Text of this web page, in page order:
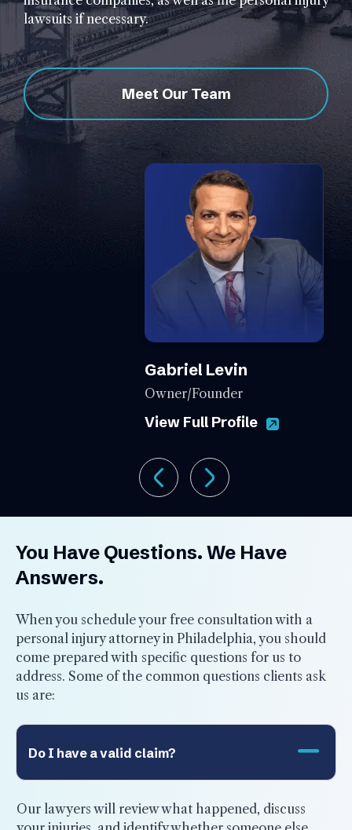
lawsuits if necessary.
Meet Our Team
Gabriel Levin
Owner/Founder
View Full Profile
You Have Questions. We Have
Answers.
When you schedule your free consultation with a
personal injury attorney in Philadelphia, you should
come prepared with specific questions for us to
address. Some of the common questions clients ask
us are:
Do I have a valid claim?
Our lawyers will review what happened, discuss